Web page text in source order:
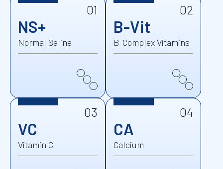
01
NS+
Normal Saline
02
B-Vit
B-Complex Vitamins
03
VC
Vitamin C
04
CA
Calcium